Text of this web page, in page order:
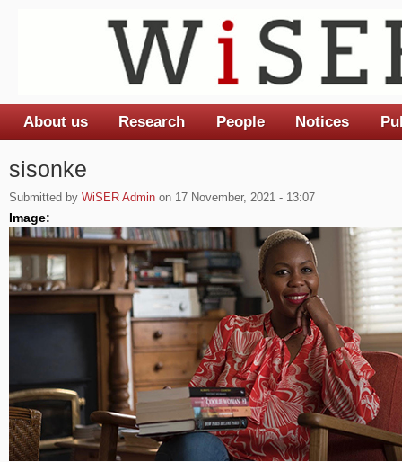
sisonke
Submitted by WiSER Admin on 17 November, 2021 - 13:07
Image:
Main menu
About us Research People Notices